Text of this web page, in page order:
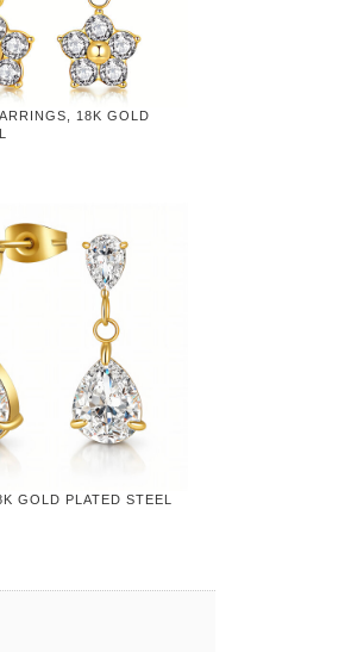
18K GOLD
GOLD PLATED STEEL